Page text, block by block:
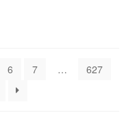
6 7 …
627